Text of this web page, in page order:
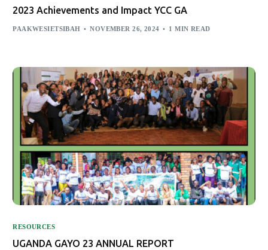
2023 Achievements and Impact YCC GA
PAAKWESIETSIBAH NOVEMBER 26, 2024 1 MIN READ
RESOURCES
UGANDA GAYO 23 ANNUAL REPORT